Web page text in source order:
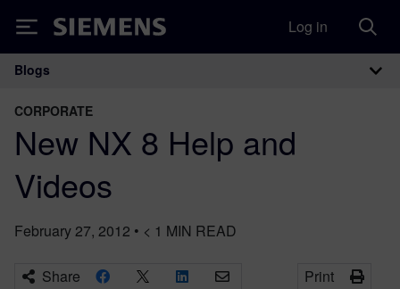
Siemens Log in
Main Navigation
Blogs
CORPORATE
New NX 8 Help and
Videos
February 27, 2012 • < 1 MIN READ
Share Print